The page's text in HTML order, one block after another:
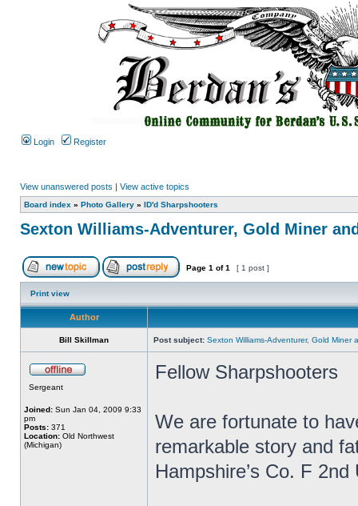
Login Register
View unanswered posts | View active topics
Board index » Photo Gallery » ID'd Sharpshooters
Sexton Williams-Adventurer, Gold Miner
Page 1 of1 [ 1 post ]
Print view
Author
Bill Skillman Post subject: Sexton Williams-Adventurer, Gold Miner
Sergeant
Joined: Sun Jan 04, 2009 9:33
pm
Posts: 371
Location: Old Northwest
(Michigan)
Fellow Sharpshooters
We are fortunate to
remarkable story and
Hampshire’s Co. F 2nd